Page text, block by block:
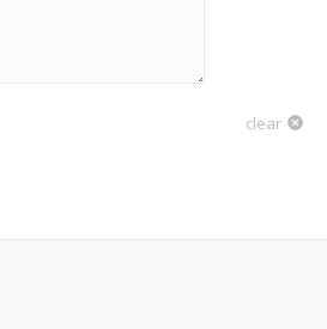
clear